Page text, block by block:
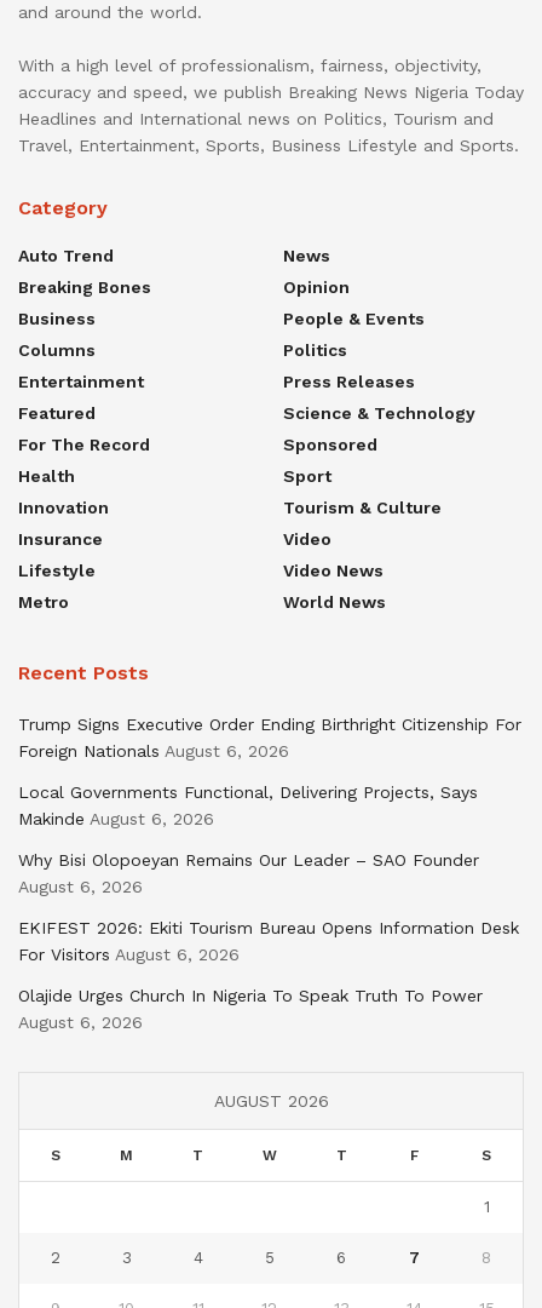
and around the world.
With a high level of professionalism, fairness, objectivity,
accuracy and speed, we publish Breaking News Nigeria Today
Headlines and International news on Politics, Tourism and
Travel, Entertainment, Sports, Business Lifestyle and Sports.
Category
Auto Trend
Breaking Bones
Business
Columns
Entertainment
Featured
For The Record
Health
Innovation
Insurance
Lifestyle
Metro
News
Opinion
People & Events
Politics
Press Releases
Science & Technology
Sponsored
Sport
Tourism & Culture
Video
Video News
World News
Recent Posts
Trump Signs Executive Order Ending Birthright Citizenship For
Foreign Nationals August 6, 2026
Local Governments Functional, Delivering Projects, Says
Makinde August 6, 2026
Why Bisi Olopoeyan Remains Our Leader – SAO Founder
August 6, 2026
EKIFEST 2026: Ekiti Tourism Bureau Opens Information Desk
For Visitors August 6, 2026
Olajide Urges Church In Nigeria To Speak Truth To Power
August 6, 2026
AUGUST 2026
S M T W T F S
1
2 3 4 5 6 7 8